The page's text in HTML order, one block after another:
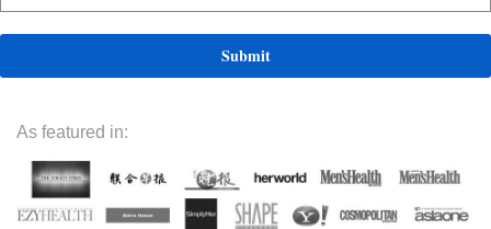
As featured in: